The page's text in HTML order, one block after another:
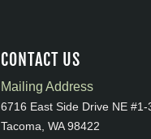
CONTACT US
Mailing Address
6716 East Side Drive NE #1-
Tacoma, WA 98422